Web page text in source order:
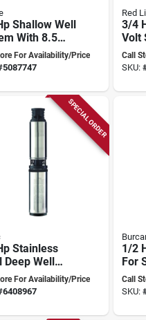
Shallow Well
With 8.5
Precharged
Model
For Availability/Price
5087747
Red
3/4
Volt
Call
SKU:
SPECIAL ORDER
Stainless
Deep Well
Model
13 600 Gph
For Availability/Price
6408967
1/2
For
Call
SKU: